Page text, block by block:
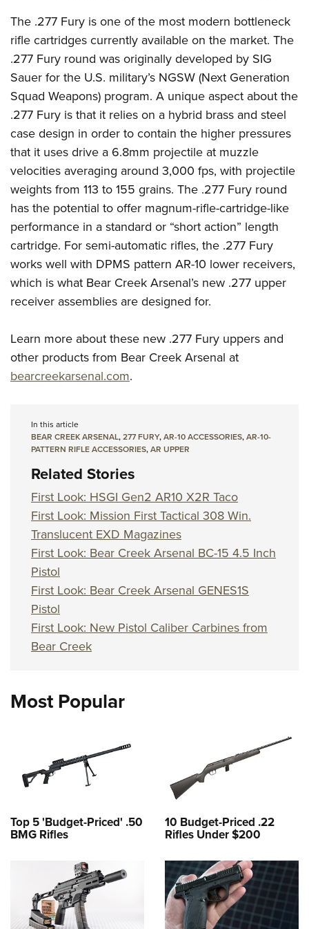
Firearm Training
NRA Marksmanship Qualification Program
NRA Training Course Catalog
Women On Target® Instructional Shooting Clinics
Become An NRA Instructor
Youth Education Summit
Adventure Camp
Youth Hunter Education Challenge
National Junior Shooting Camps
Youth Wildlife Art Contest
Home Air Gun Program
NRA Junior Membership
NRA Family
Eddie Eagle GunSafe® Program
NRA Gun Safety Rules
National Youth Shooting Sports Cooperative Program
Request for Eagle Scout Certificate
The .277 Fury is one of the most modern bottleneck
rifle cartridges currently available on the market. The
.277 Fury round was originally developed by SIG
Sauer for the U.S. military’s NGSW (Next Generation
Squad Weapons) program. A unique aspect about the
.277 Fury is that it relies on a hybrid brass and steel
case design in order to contain the higher pressures
that it uses drive a 6.8mm projectile at muzzle
velocities averaging around 3,000 fps, with projectile
weights from 113 to 155 grains. The .277 Fury round
has the potential to offer magnum-rifle-cartridge-like
performance in a standard or “short action” length
cartridge. For semi-automatic rifles, the .277 Fury
works well with DPMS pattern AR-10 lower receivers,
which is what Bear Creek Arsenal’s new .277 upper
receiver assemblies are designed for.
Learn more about these new .277 Fury uppers and
other products from Bear Creek Arsenal at
bearcreekarsenal.com.
In this article
BEAR CREEK ARSENAL,277 FURY,AR-10 ACCESSORIES,AR-10-
PATTERN RIFLE ACCESSORIES,AR UPPER
Related Stories
First Look: HSGI Gen2 AR10 X2R Taco
First Look: Mission First Tactical 308 Win.
Translucent EXD Magazines
First Look: Bear Creek Arsenal BC-15 4.5 Inch
Pistol
First Look: Bear Creek Arsenal GENES1S
Pistol
First Look: New Pistol Caliber Carbines from
Bear Creek
Most Popular
Top 5 'Budget-Priced' .50
BMG Rifles
10 Budget-Priced .22
Rifles Under $200